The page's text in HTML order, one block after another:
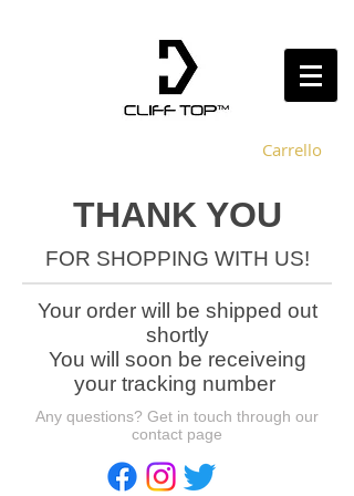
Carrello
THANK YOU
FOR SHOPPING WITH US!
Your order will be shipped out
shortly
You will soon be receiveing
your tracking number
Any questions? Get in touch through our
contact page